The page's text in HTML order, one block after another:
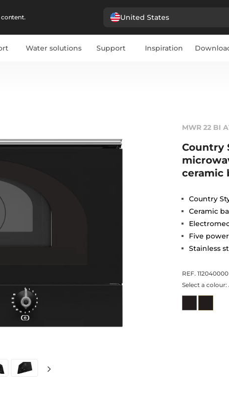
content. United States
Water solutions Support Inspiration
MWR 22 BI
Country
ceramic
Country
Ceramic
Five
Stainless
REF. 112040000
Select a colour: